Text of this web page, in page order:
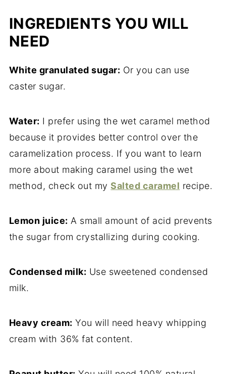
INGREDIENTS YOU WILL
NEED
White granulated sugar: Or you can use
caster sugar.
Water: I prefer using the wet caramel method
because it provides better control over the
caramelization process. If you want to learn
more about making caramel using the wet
method, check out mySalted caramel recipe.
Lemon juice: A small amount of acid prevents
the sugar from crystallizing during cooking.
Condensed milk: Use sweetened condensed
milk.
Heavy cream: You will need heavy whipping
cream with 36% fat content.